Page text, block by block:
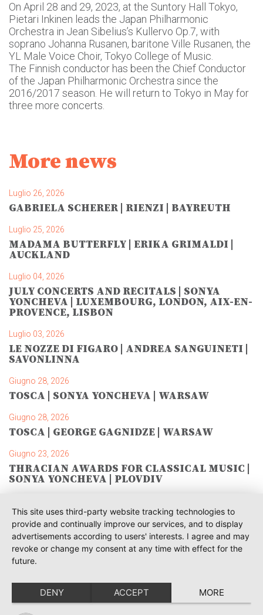
On April 28 and 29, 2023, at the Suntory Hall Tokyo,
Pietari Inkinen leads the Japan Philharmonic
Orchestra in Jean Sibelius’s Kullervo Op.7, with
soprano Johanna Rusanen, baritone Ville Rusanen, the
YL Male Voice Choir, Tokyo College of Music.
The Finnish conductor has been the Chief Conductor
of the Japan Philharmonic Orchestra since the
2016/2017 season. He will return to Tokyo in May for
three more concerts.
More news
Luglio 26, 2026
GABRIELA SCHERER | RIENZI | BAYREUTH
Luglio 25, 2026
MADAMA BUTTERFLY | ERIKA GRIMALDI |
AUCKLAND
Luglio 04, 2026
JULY CONCERTS AND RECITALS | SONYA
YONCHEVA | LUXEMBOURG, LONDON, AIX-EN-
PROVENCE, LISBON
Luglio 03, 2026
LE NOZZE DI FIGARO | ANDREA SANGUINETI |
SAVONLINNA
Giugno 28, 2026
TOSCA | SONYA YONCHEVA | WARSAW
Giugno 28, 2026
TOSCA | GEORGE GAGNIDZE | WARSAW
Giugno 23, 2026
THRACIAN AWARDS FOR CLASSICAL MUSIC |
SONYA YONCHEVA | PLOVDIV
RUSALKA | SONYA YONCHEVA | LIVERPOOL
Giugno 19, 2026
TOSCA | ERIKA GRIMALDI | BONN
MESSA DA REQUIEM | ANDREA SANGUINETI |
ESSEN
This site uses third-party website tracking technologies to
provide and continually improve our services, and to display
advertisements according to users' interests. I agree and may
revoke or change my consent at any time with effect for the
future.
DENY ACCEPT MORE